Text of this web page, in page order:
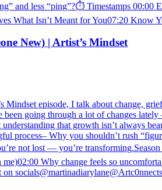
and less “ping”?⏱️ Timestamps
What Isn’t Meant for You07:20 Know
New) | Artist’s Mindset
episode, I talk about change,
been going through a lot of changes
that growth isn’t always
process– Why you shouldn’t rush
not lost — you’re
Why change feels so
socials@martinadiarylane@Artc0nnects